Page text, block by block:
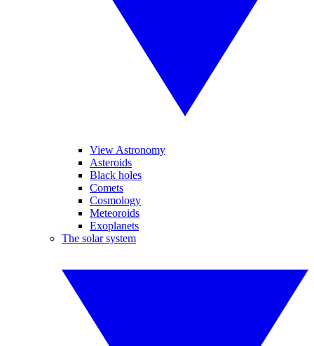
View Astronomy
Asteroids
Black holes
Comets
Cosmology
Meteoroids
Exoplanets
The solar system